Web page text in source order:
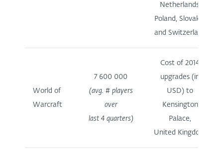
Netherlands,
Poland, Slovakia
and Switzerland
World of
Warcraft
7 600 000
(avg. # players
over
last 4 quarters)
Cost of 2014
upgrades (in
USD) to
Kensington
Palace,
United Kingdom